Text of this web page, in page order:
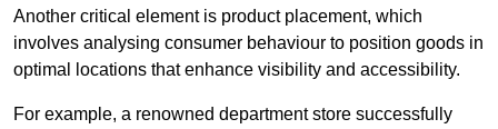
Another critical element is product placement, which
involves analysing consumer behaviour to position goods in
optimal locations that enhance visibility and accessibility.
For example, a renowned department store successfully